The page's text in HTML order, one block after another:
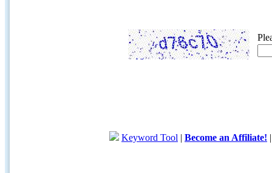
Keyword Tool | Become an Affiliate!